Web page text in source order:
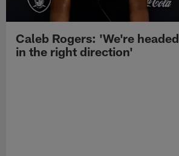
Caleb Rogers: 'We're headed
in the right direction'